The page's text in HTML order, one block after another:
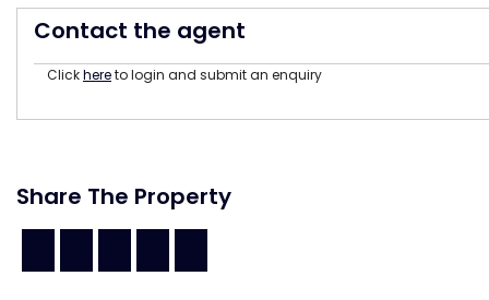
Contact the agent
Clickhereto login and submit an enquiry
Share The Property